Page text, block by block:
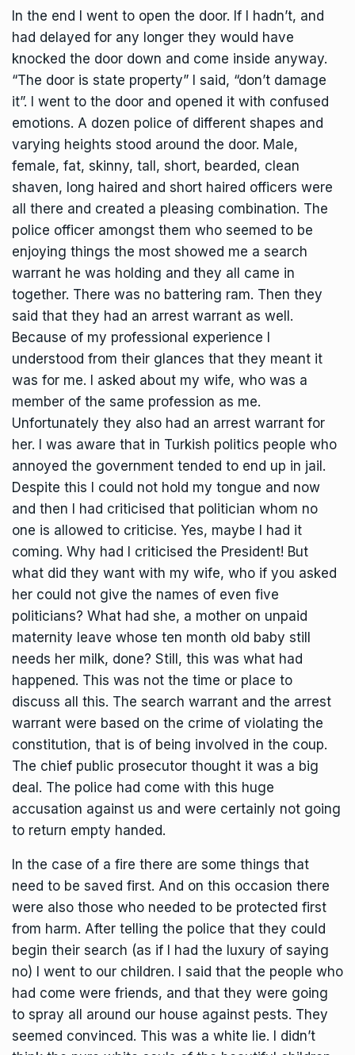
In the end I went to open the door. If I hadn’t, and
had delayed for any longer they would have
knocked the door down and come inside anyway.
“The door is state property” I said, “don’t damage
it”. I went to the door and opened it with confused
emotions. A dozen police of different shapes and
varying heights stood around the door. Male,
female, fat, skinny, tall, short, bearded, clean
shaven, long haired and short haired officers were
all there and created a pleasing combination. The
police officer amongst them who seemed to be
enjoying things the most showed me a search
warrant he was holding and they all came in
together. There was no battering ram. Then they
said that they had an arrest warrant as well.
Because of my professional experience I
understood from their glances that they meant it
was for me. I asked about my wife, who was a
member of the same profession as me.
Unfortunately they also had an arrest warrant for
her. I was aware that in Turkish politics people who
annoyed the government tended to end up in jail.
Despite this I could not hold my tongue and now
and then I had criticised that politician whom no
one is allowed to criticise. Yes, maybe I had it
coming. Why had I criticised the President! But
what did they want with my wife, who if you asked
her could not give the names of even five
politicians? What had she, a mother on unpaid
maternity leave whose ten month old baby still
needs her milk, done? Still, this was what had
happened. This was not the time or place to
discuss all this. The search warrant and the arrest
warrant were based on the crime of violating the
constitution, that is of being involved in the coup.
The chief public prosecutor thought it was a big
deal. The police had come with this huge
accusation against us and were certainly not going
to return empty handed.
In the case of a fire there are some things that
need to be saved first. And on this occasion there
were also those who needed to be protected first
from harm. After telling the police that they could
begin their search (as if I had the luxury of saying
no) I went to our children. I said that the people who
had come were friends, and that they were going
to spray all around our house against pests. They
seemed convinced. This was a white lie. I didn’t